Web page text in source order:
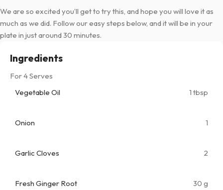
We are so excited you’ll get to try this, and hope you will love it as
much as we did. Follow our easy steps below, and it will be in your
plate in just around 30 minutes.
Ingredients
For 4 Serves
Vegetable Oil
1 tbsp
Onion 1
Garlic Cloves 2
Fresh Ginger Root 30 g